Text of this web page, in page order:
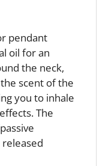
pendant
oil for an
the neck,
scent of the
you to inhale
The